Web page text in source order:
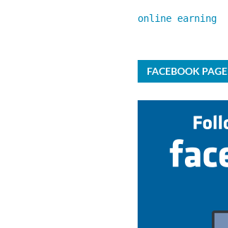
online earning
FACEBOOK PAGE